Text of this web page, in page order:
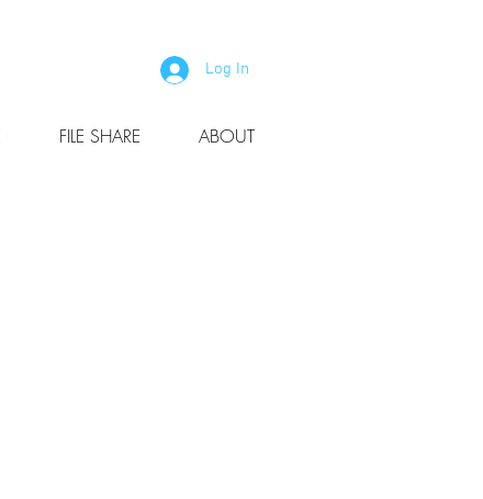
Log In
FILE SHARE ABOUT